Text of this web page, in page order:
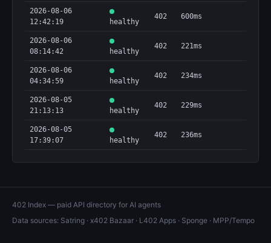
2026-08-06
12:42:19
healthy
402 600ms
2026-08-06
08:14:42
healthy
402 221ms
2026-08-06
04:34:59
healthy
402 234ms
2026-08-05
21:13:13
healthy
402 229ms
2026-08-05
17:39:07
healthy
402 236ms
402 Index — paid API directory for AI agents
Data sources: Satring · x402 Bazaar · L402 Apps · Sponge · MPP/Tempo